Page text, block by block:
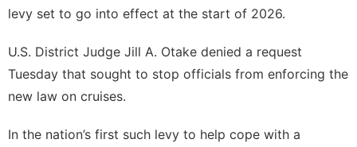
Loans&Mortgages
levy set to go into effect at the start of 2026.
U.S. District Judge Jill A. Otake denied a request
Tuesday that sought to stop officials from enforcing the
new law on cruises.
In the nation’s first such levy to help cope with a